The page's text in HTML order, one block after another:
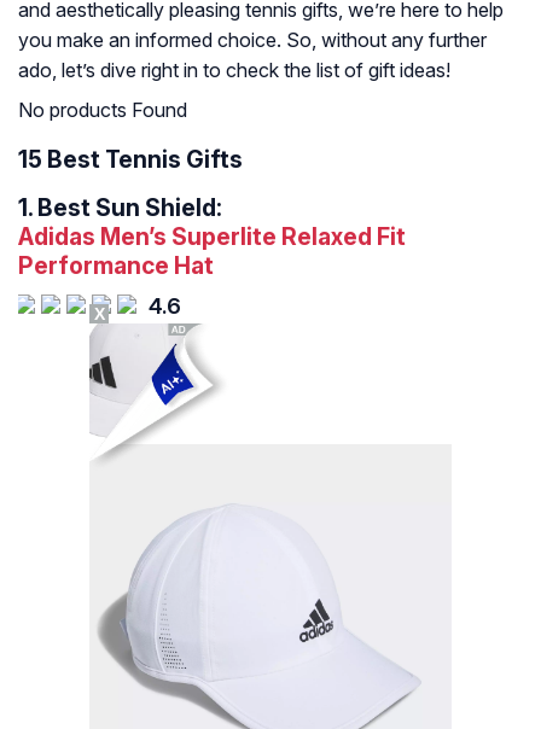
and aesthetically pleasing tennis gifts, we’re here to help
you make an informed choice. So, without any further
ado, let’s dive right in to check the list of gift ideas!
No products Found
15 Best Tennis Gifts
1. Best Sun Shield:
Adidas Men’s Superlite Relaxed Fit
Performance Hat
4.6
X